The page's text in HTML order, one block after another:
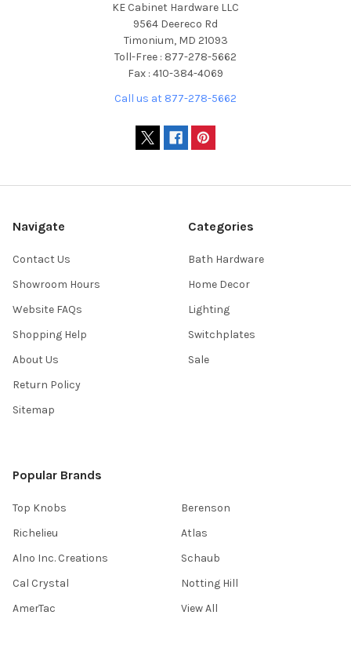
KE Cabinet Hardware LLC
9564 Deereco Rd
Timonium, MD 21093
Toll-Free : 877-278-5662
Fax : 410-384-4069
Call us at 877-278-5662
Navigate
Contact Us
Showroom Hours
Website FAQs
Shopping Help
About Us
Return Policy
Sitemap
Categories
Bath Hardware
Home Decor
Lighting
Switchplates
Sale
Popular Brands
Top Knobs
Richelieu
Alno Inc. Creations
Cal Crystal
AmerTac
Berenson
Atlas
Schaub
Notting Hill
View All